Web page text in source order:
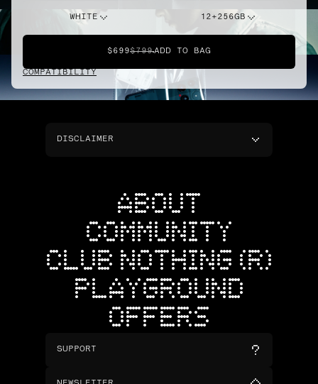
WHITE 12+256GB
$699$799ADD TO BAG
COMPATIBILITY
DISCLAIMER
ABOUT
COMMUNITY
CLUB NOTHING (R)
PLAYGROUND
OFFERS
SUPPORT